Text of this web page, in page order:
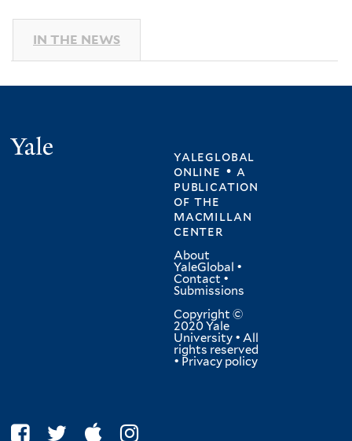
IN THE NEWS
yaleglobal
online • a
publication
ofthe
macmillan
center
About
YaleGlobal •
Contact •
Submissions
Copyright ©
2020 Yale
University • All
rights reserved
• Privacy policy